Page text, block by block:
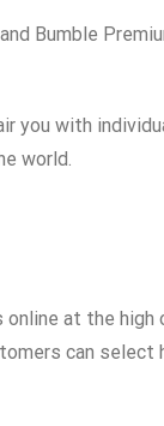
Bumble
you with
world.
at the
can